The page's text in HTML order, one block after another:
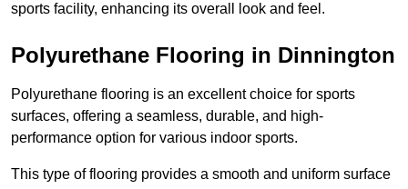
sports facility, enhancing its overall look and feel.
Polyurethane Flooring in Dinnington
Polyurethane flooring is an excellent choice for sports
surfaces, offering a seamless, durable, and high-
performance option for various indoor sports.
This type of flooring provides a smooth and uniform surface